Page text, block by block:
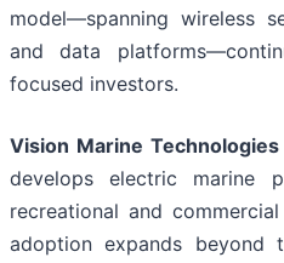
model—spanning wireless
and data
focused investors.
Vision Marine
develops electric marine
recreational and
adoption expands beyond